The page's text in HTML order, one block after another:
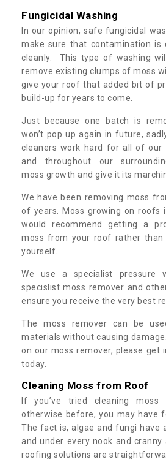
Fungicidal Washing
In our opinion, safe fungicidal
make sure that contamination is
cleanly. This type of washing
remove existing clumps of moss
give your roof that added bit of
build-up for years to come.
Just because one batch is
won’t pop up again in future,
cleaners work hard for all of our
and throughout our
moss growth and give it its
We have been removing moss
of years. Moss growing on roofs
would recommend getting a
moss from your roof rather
yourself.
We use a specialist pressure
specislist moss remover and
ensure you receive the very best
The moss remover can be
materials without causing
on our moss remover, please get
today.
Cleaning Moss from Roof
If you’ve tried cleaning
otherwise before, you may have
The fact is, algae and fungi have
and under every nook and cranny
roofing solutions are